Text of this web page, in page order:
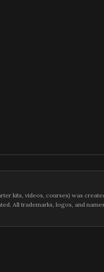
kits, videos, courses) was
All trademarks, logos, and